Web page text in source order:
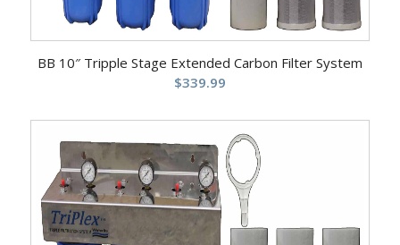
BB 10″ Tripple Stage Extended Carbon Filter System
$339.99